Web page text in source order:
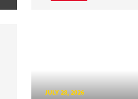
JULY 28, 2026